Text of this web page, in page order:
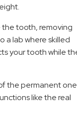
the tooth, removing
a lab where skilled
your tooth while
the permanent
like the real